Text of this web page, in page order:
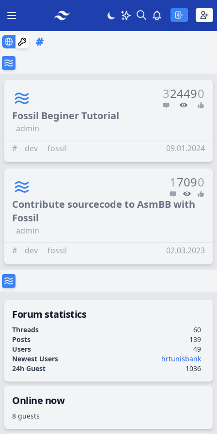
Open main menu
ThemeSearchView
Fossil Beginer Tutorial
admin
324490
# dev fossil 09.01.2024
Contribute sourcecode to AsmBB with
Fossil
admin
1 7090
# dev fossil 02.03.2023
Forum statistics
Threads
60
Posts
139
Users
49
Newest Users
hrtunisbank
24h Guest
1036
Online now
8 guests